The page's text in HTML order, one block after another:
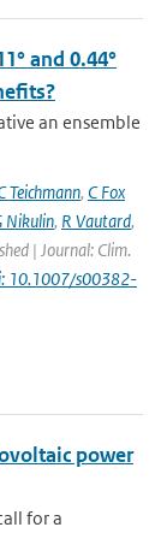
and 0.44°
an ensemble
Teichmann, C Fox
Nikulin, R Vautard,
| Journal: Clim.
10.1007/s00382-
power
for a